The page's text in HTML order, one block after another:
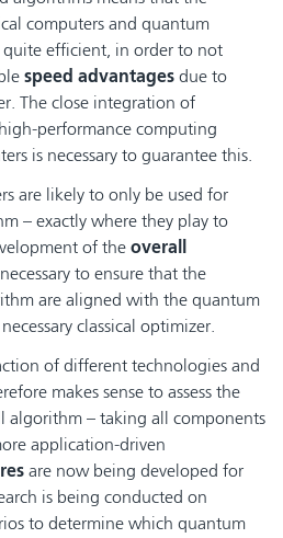
computers and quantum
efficient, in order to not
speed advantages due to
The close integration of
performance computing
is necessary to guarantee this.
are likely to only be used for
– exactly where they play to
of the overall
to ensure that the
are aligned with the quantum
classical optimizer.
of different technologies and
makes sense to assess the
algorithm – taking all components
application-driven
are now being developed for
is being conducted on
to determine which quantum